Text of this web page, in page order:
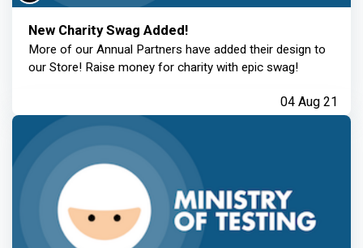
New Charity Swag Added!
More of our Annual Partners have added their design to
our Store! Raise money for charity with epic swag!
04 Aug 21